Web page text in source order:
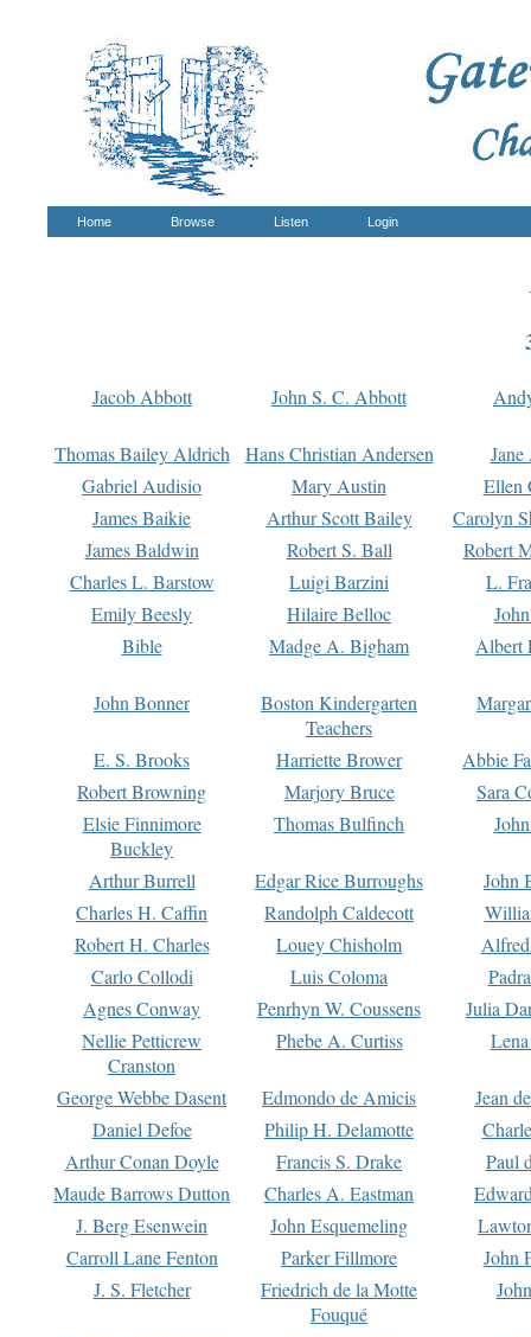
Home Browse Listen Login
Jacob Abbott John S. C. Abbott
Thomas Bailey Aldrich Hans Christian Andersen
Gabriel Audisio
Mary Austin
Ellen
James Baikie
Arthur Scott Bailey
Carolyn
James Baldwin
Robert S. Ball
Robert
Charles L. Barstow
Luigi Barzini
L.
Emily Beesly
Hilaire Belloc
Bible
Madge A. Bigham Albert
John Bonner
Boston Kindergarten
Teachers
E. S. Brooks Harriette Brower
Abbie
Robert Browning
Marjory Bruce
Sara
Elsie Finnimore
Buckley
Thomas Bulfinch
Arthur Burrell Edgar Rice Burroughs
John
Charles H. Caffin
Randolph Caldecott
Robert H. Charles
Louey Chisholm
Carlo Collodi
Luis Coloma
Agnes Conway
Penrhyn W. Coussens
Julia
Nellie Petticrew
Cranston
Phebe A. Curtiss
George Webbe Dasent Edmondo de Amicis
Jean
Daniel Defoe
Philip H. Delamotte
Arthur Conan Doyle
Francis S. Drake
Paul
Maude Barrows Dutton
Charles A. Eastman
J. Berg Esenwein
John Esquemeling
Carroll Lane Fenton
Parker Fillmore
John
J. S. Fletcher
Friedrich de la Motte
Fouqué